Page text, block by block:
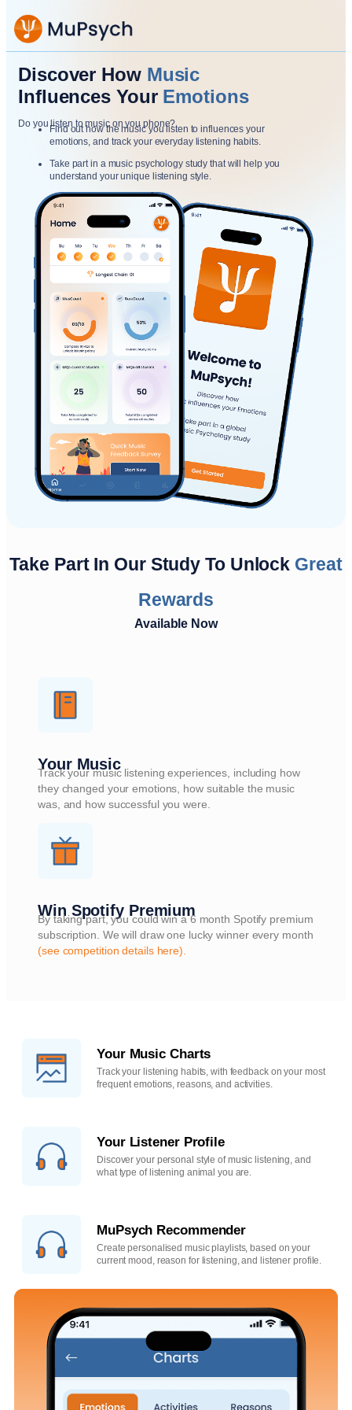
Discover How Music
Influences Your Emotions
Do you listen to music on you phone?
Find out how the music you listen to influences your
emotions, and track your everyday listening habits.
Take part in a music psychology study that will help you
understand your unique listening style.
Take Part In Our Study To Unlock Great
Rewards
Available Now
Your Music
Track your music listening experiences, including how
they changed your emotions, how suitable the music
was, and how successful you were.
Win Spotify Premium
By taking part, you could win a 6 month Spotify premium
subscription. We will draw one lucky winner every month
(see competition details here).
Your Music Charts
Track your listening habits, with feedback on your most
frequent emotions, reasons, and activities.
Your Listener Profile
Discover your personal style of music listening, and
what type of listening animal you are.
MuPsych Recommender
Create personalised music playlists, based on your
current mood, reason for listening, and listener profile.